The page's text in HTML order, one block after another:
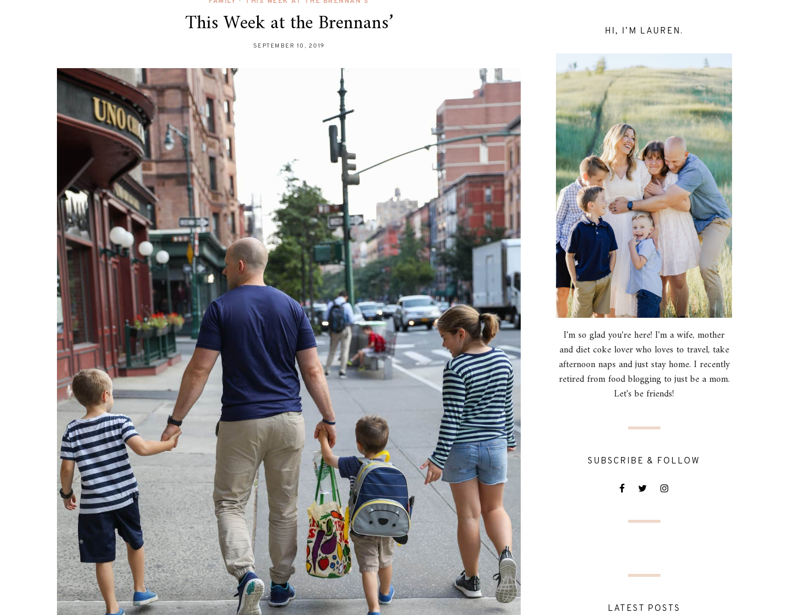
This Week at the Brennans’
SEPTEMBER 10, 2019
HI, I’M LAUREN.
I'm so glad you're here! I'm a wife, mother
and diet coke lover who loves to travel, take
afternoon naps and just stay home. I recently
retired from food blogging to just be a mom.
Let's be friends!
SUBSCRIBE & FOLLOW
LATEST POSTS